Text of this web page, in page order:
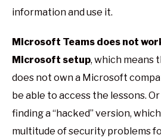
information and use it.
Microsoft Teams does not
Microsoft setup, which means
does not own a Microsoft
be able to access the lessons.
finding a “hacked” version,
multitude of security problems